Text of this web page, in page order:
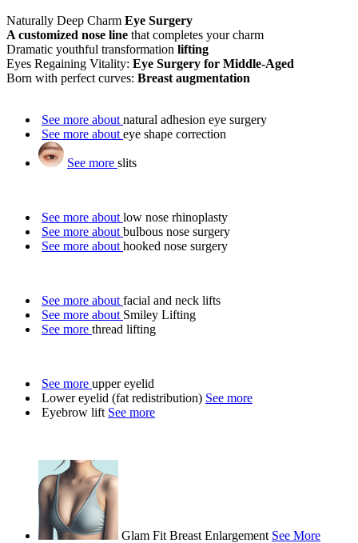
Naturally Deep Charm Eye Surgery
A customized nose line that completes your charm
Dramatic youthful transformation lifting
Eyes Regaining Vitality: Eye Surgery for Middle-Aged
Born with perfect curves: Breast augmentation
See more about natural adhesion eye surgery
See more about eye shape correction
See more slits
See more about low nose rhinoplasty
See more about bulbous nose surgery
See more about hooked nose surgery
See more about facial and neck lifts
See more about Smiley Lifting
See more thread lifting
See more upper eyelid
Lower eyelid (fat redistribution) See more
Eyebrow lift See more
Glam Fit Breast Enlargement See More